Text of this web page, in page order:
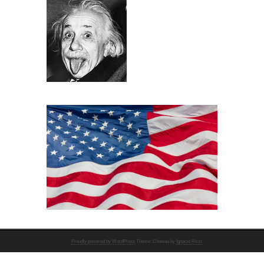
Proudly powered by WordPress Theme: Chateau by Ignacio Ricci